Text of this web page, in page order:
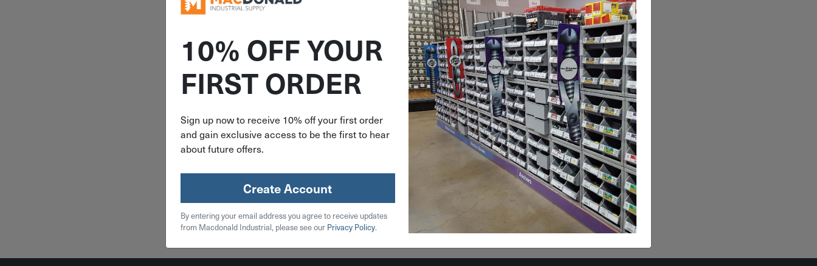
ITEM: DIB383368
3/8" Freud Carbide
Tipped 90° V-Groove
$23.99
1 in stock
Qty
Add To Cart
10% OFF YOUR
FIRST ORDER
Sign up now to receive 10% off your first order
and gain exclusive access to be the first to hear
about future offers.
Create Account
By entering your email address you agree to receive updates
from Macdonald Industrial, please see our Privacy Policy.